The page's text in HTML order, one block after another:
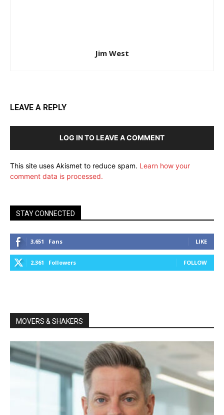
Jim West
LEAVE A REPLY
LOG IN TO LEAVE A COMMENT
This site uses Akismet to reduce spam. Learn how your
comment data is processed.
STAY CONNECTED
3,651 Fans LIKE
2,361 Followers FOLLOW
MOVERS & SHAKERS